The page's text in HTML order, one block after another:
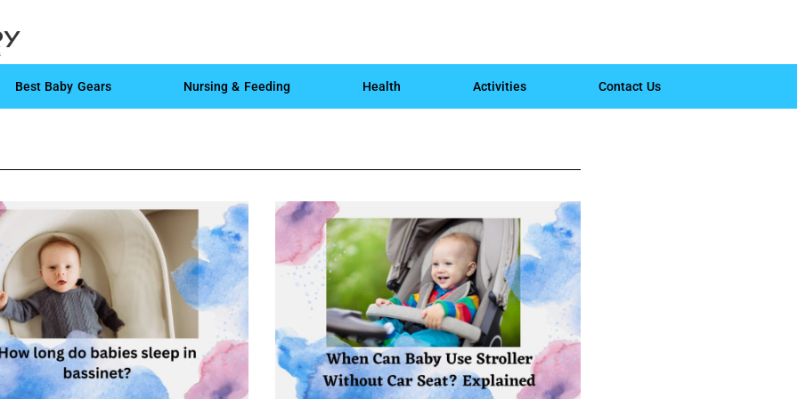
Best Baby Gears Nursing & Feeding Health Activities Contact Us